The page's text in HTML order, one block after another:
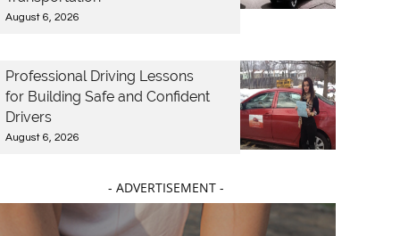
August 6, 2026
Professional Driving Lessons
for Building Safe and Confident
Drivers
August 6, 2026
- ADVERTISEMENT -